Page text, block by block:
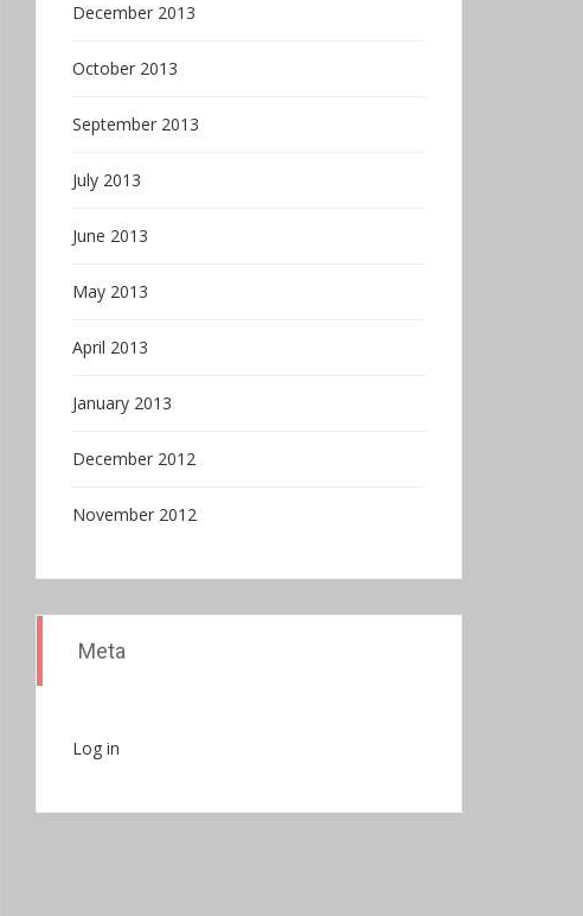
December 2013
October 2013
September 2013
July 2013
June 2013
May 2013
April 2013
January 2013
December 2012
November 2012
Meta
Log in